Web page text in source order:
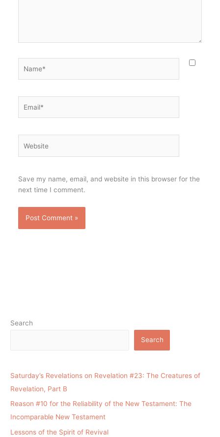
Save my name, email, and website in this browser for the
next time I comment.
Search
Search
Saturday’s Revelations on Revelation #23: The Creatures of
Revelation, Part B
Reason #10 for the Reliability of the New Testament: The
Incomparable New Testament
Lessons of the Spirit of Revival